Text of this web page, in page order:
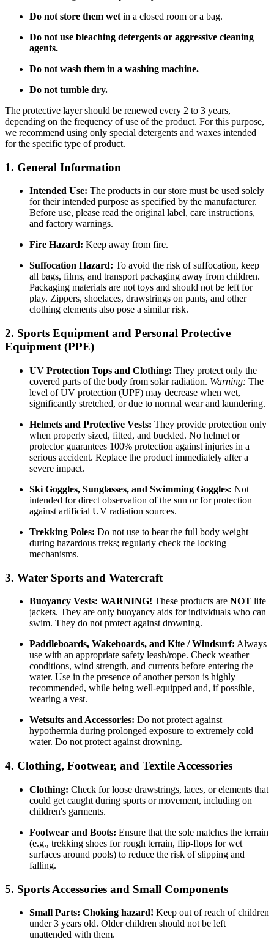
Do not store them wet in a closed room or a bag.
Do not use bleaching detergents or aggressive cleaning
agents.
Do not wash them in a washing machine.
Do not tumble dry.
The protective layer should be renewed every 2 to 3 years,
depending on the frequency of use of the product. For this purpose,
we recommend using only special detergents and waxes intended
for the specific type of product.
1. General Information
Intended Use: The products in our store must be used solely
for their intended purpose as specified by the manufacturer.
Before use, please read the original label, care instructions,
and factory warnings.
Fire Hazard: Keep away from fire.
Suffocation Hazard: To avoid the risk of suffocation, keep
all bags, films, and transport packaging away from children.
Packaging materials are not toys and should not be left for
play. Zippers, shoelaces, drawstrings on pants, and other
clothing elements also pose a similar risk.
2. Sports Equipment and Personal Protective
Equipment (PPE)
UV Protection Tops and Clothing: They protect only the
covered parts of the body from solar radiation. Warning: The
level of UV protection (UPF) may decrease when wet,
significantly stretched, or due to normal wear and laundering.
Helmets and Protective Vests: They provide protection only
when properly sized, fitted, and buckled. No helmet or
protector guarantees 100% protection against injuries in a
serious accident. Replace the product immediately after a
severe impact.
Ski Goggles, Sunglasses, and Swimming Goggles: Not
intended for direct observation of the sun or for protection
against artificial UV radiation sources.
Trekking Poles: Do not use to bear the full body weight
during hazardous treks; regularly check the locking
mechanisms.
3. Water Sports and Watercraft
Buoyancy Vests: WARNING! These products are NOT life
jackets. They are only buoyancy aids for individuals who can
swim. They do not protect against drowning.
Paddleboards, Wakeboards, and Kite / Windsurf: Always
use with an appropriate safety leash/rope. Check weather
conditions, wind strength, and currents before entering the
water. Use in the presence of another person is highly
recommended, while being well-equipped and, if possible,
wearing a vest.
Wetsuits and Accessories: Do not protect against
hypothermia during prolonged exposure to extremely cold
water. Do not protect against drowning.
4. Clothing, Footwear, and Textile Accessories
Clothing: Check for loose drawstrings, laces, or elements that
could get caught during sports or movement, including on
children's garments.
Footwear and Boots: Ensure that the sole matches the terrain
(e.g., trekking shoes for rough terrain, flip-flops for wet
surfaces around pools) to reduce the risk of slipping and
falling.
5. Sports Accessories and Small Components
Small Parts: Choking hazard! Keep out of reach of children
under 3 years old. Older children should not be left
unattended with them.